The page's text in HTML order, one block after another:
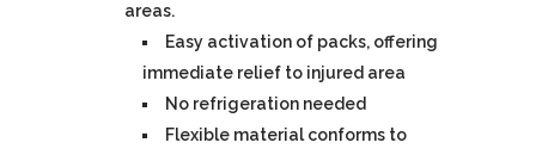
areas.
Easy activation of packs, offering
immediate relief to injured area
No refrigeration needed
Flexible material conforms to